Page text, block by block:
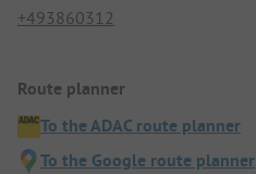
+493860312
Route planner
To the ADAC route planner
To the Google route planner